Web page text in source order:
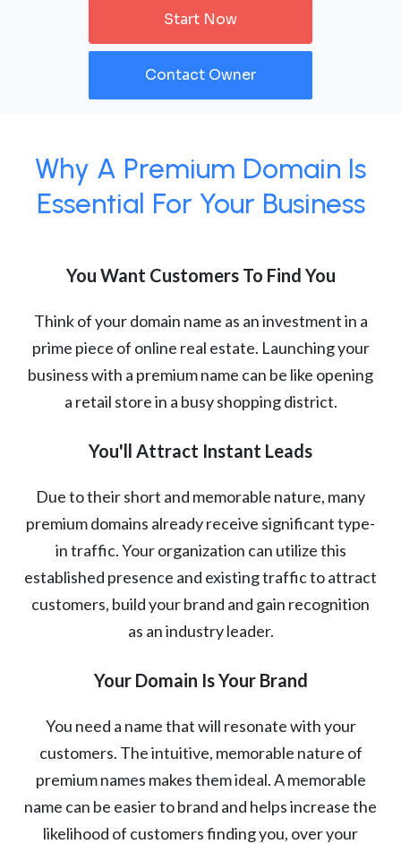
Start Now
Contact Owner
Why A Premium Domain Is
Essential For Your Business
You Want Customers To Find You
Think of your domain name as an investment in a
prime piece of online real estate. Launching your
business with a premium name can be like opening
a retail store in a busy shopping district.
You'll Attract Instant Leads
Due to their short and memorable nature, many
premium domains already receive significant type-
in traffic. Your organization can utilize this
established presence and existing traffic to attract
customers, build your brand and gain recognition
as an industry leader.
Your Domain Is Your Brand
You need a name that will resonate with your
customers. The intuitive, memorable nature of
premium names makes them ideal. A memorable
name can be easier to brand and helps increase the
likelihood of customers finding you, over your